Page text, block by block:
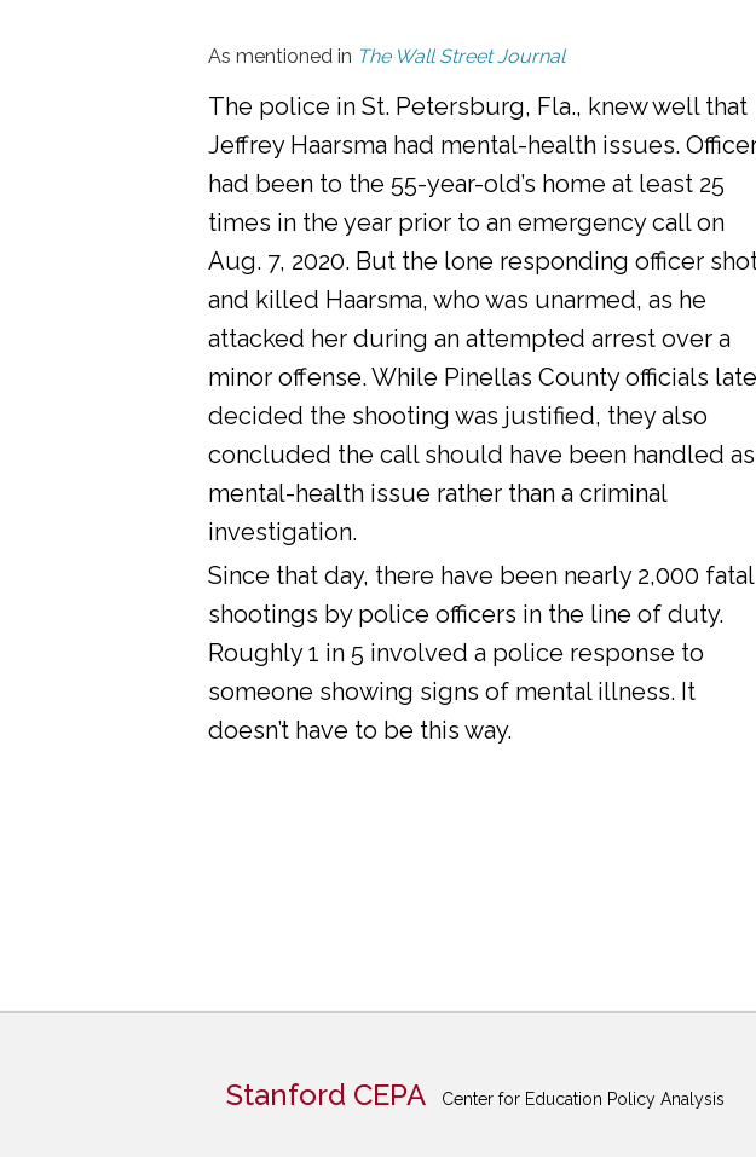
As mentioned in The Wall Street Journal
The police in St. Petersburg, Fla., knew well that
Jeffrey Haarsma had mental-health issues.
had been to the 55-year-old’s home at least 25
times in the year prior to an emergency call on
Aug. 7, 2020. But the lone responding officer
and killed Haarsma, who was unarmed, as he
attacked her during an attempted arrest over a
minor offense. While Pinellas County officials
decided the shooting was justified, they also
concluded the call should have been handled
mental-health issue rather than a criminal
investigation.
Since that day, there have been nearly 2,000 fatal
shootings by police officers in the line of duty.
Roughly 1 in 5 involved a police response to
someone showing signs of mental illness. It
doesn’t have to be this way.
Stanford CEPA Center for Education Policy Analysis